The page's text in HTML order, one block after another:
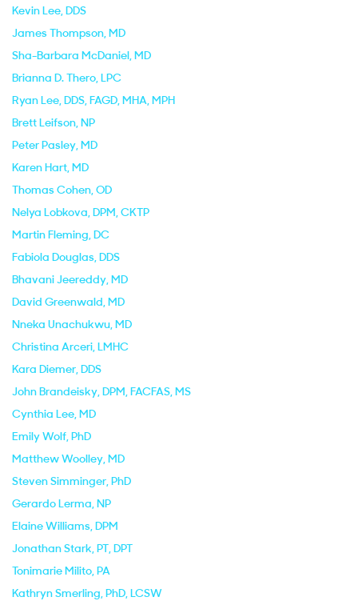
Kevin Lee, DDS
James Thompson, MD
Sha-Barbara McDaniel, MD
Brianna D. Thero, LPC
Ryan Lee, DDS, FAGD, MHA, MPH
Brett Leifson, NP
Peter Pasley, MD
Karen Hart, MD
Thomas Cohen, OD
Nelya Lobkova, DPM, CKTP
Martin Fleming, DC
Fabiola Douglas, DDS
Bhavani Jeereddy, MD
David Greenwald, MD
Nneka Unachukwu, MD
Christina Arceri, LMHC
Kara Diemer, DDS
John Brandeisky, DPM, FACFAS, MS
Cynthia Lee, MD
Emily Wolf, PhD
Matthew Woolley, MD
Steven Simminger, PhD
Gerardo Lerma, NP
Elaine Williams, DPM
Jonathan Stark, PT, DPT
Tonimarie Milito, PA
Kathryn Smerling, PhD, LCSW